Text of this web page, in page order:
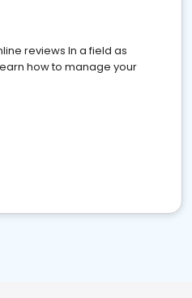
reviews In a field as
how to manage your